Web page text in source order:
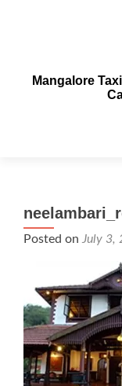
Mangalore
Posted on July 3,